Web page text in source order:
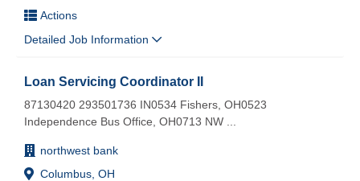
Actions
Detailed Job Information
Loan Servicing Coordinator II
northwest bank
Columbus, OH
87130420 293501736 IN0534 Fishers, OH0523
Independence Bus Office, OH0713 NW